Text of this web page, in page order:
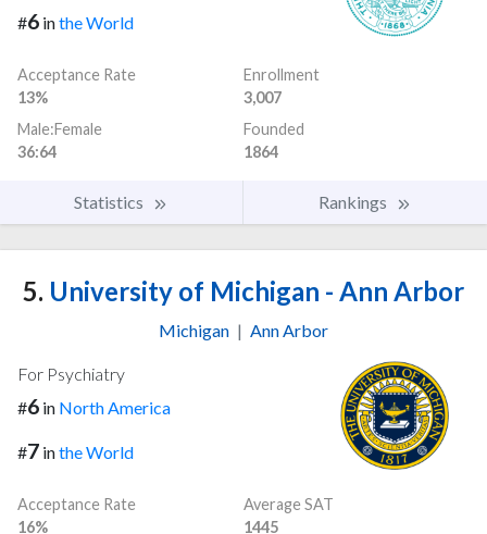
#6 inthe World
Acceptance Rate
13%
Enrollment
3,007
Male:Female
36:64
Founded
1864
Statistics Rankings
5. University of Michigan - Ann Arbor
Michigan | Ann Arbor
For Psychiatry
#6 in North America
#7 inthe World
Acceptance Rate
16%
Average SAT
1445